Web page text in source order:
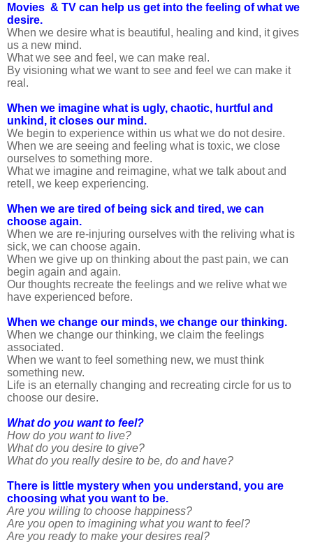
Movies & TV can help us get into the feeling of what we
desire.
When we desire what is beautiful, healing and kind, it gives
us a new mind.
What we see and feel, we can make real.
By visioning what we want to see and feel we can make it
real.
When we imagine what is ugly, chaotic, hurtful and
unkind, it closes our mind.
We begin to experience within us what we do not desire.
When we are seeing and feeling what is toxic, we close
ourselves to something more.
What we imagine and reimagine, what we talk about and
retell, we keep experiencing.
When we are tired of being sick and tired, we can
choose again.
When we are re-injuring ourselves with the reliving what is
sick, we can choose again.
When we give up on thinking about the past pain, we can
begin again and again.
Our thoughts recreate the feelings and we relive what we
have experienced before.
When we change our minds, we change our thinking.
When we change our thinking, we claim the feelings
associated.
When we want to feel something new, we must think
something new.
Life is an eternally changing and recreating circle for us to
choose our desire.
What do you want to feel?
How do you want to live?
What do you desire to give?
What do you really desire to be, do and have?
There is little mystery when you understand, you are
choosing what you want to be.
Are you willing to choose happiness?
Are you open to imagining what you want to feel?
Are you ready to make your desires real?